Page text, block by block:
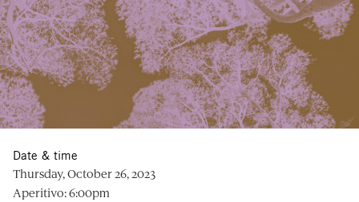
Date & time
Thursday, October 26, 2023
Aperitivo: 6:00pm